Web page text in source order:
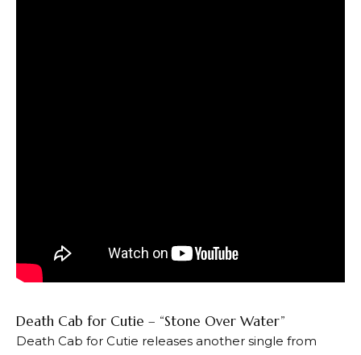
Death Cab for Cutie – “Stone Over Water”
Death Cab for Cutie releases another single from